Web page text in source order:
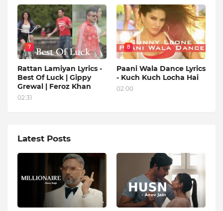
7
Rattan Lamiyan Lyrics -
Best Of Luck | Gippy
Grewal | Feroz Khan
02:31
8
Paani Wala Dance Lyrics
- Kuch Kuch Locha Hai
02:00
Latest Posts